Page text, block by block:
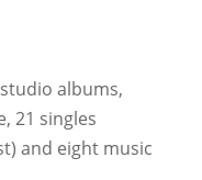
albums,
21 singles
and eight music